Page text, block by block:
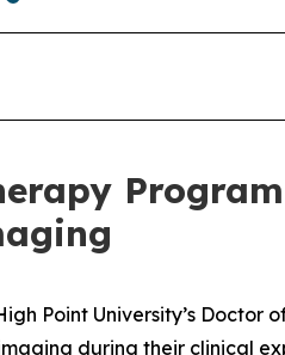
Point University’s
during their clinical